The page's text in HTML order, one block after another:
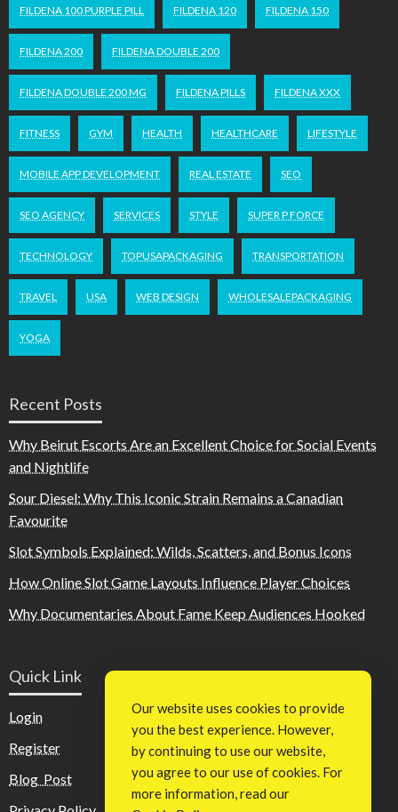
FILDENA 100 PURPLE PILL FILDENA 120 FILDENA 150
FILDENA 200 FILDENA DOUBLE 200
FILDENA DOUBLE 200 MG FILDENA PILLS FILDENA XXX
FITNESS GYM HEALTH HEALTHCARE LIFESTYLE
MOBILE APP DEVELOPMENT REAL ESTATE SEO
SEO AGENCY SERVICES STYLE SUPER P FORCE
TECHNOLOGY TOPUSAPACKAGING TRANSPORTATION
TRAVEL USA WEB DESIGN WHOLESALEPACKAGING
YOGA
Recent Posts
Why Beirut Escorts Are an Excellent Choice for Social Events
and Nightlife
Sour Diesel: Why This Iconic Strain Remains a Canadian
Favourite
Slot Symbols Explained: Wilds, Scatters, and Bonus Icons
How Online Slot Game Layouts Influence Player Choices
Why Documentaries About Fame Keep Audiences Hooked
Quick Link
Login
Register
Blog Post
Our website uses cookies to provide
you the best experience. However,
by continuing to use our website,
you agree to our use of cookies. For
more information, read our